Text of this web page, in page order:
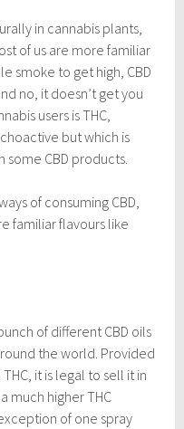
in cannabis plants,
of us are more familiar
smoke to get high, CBD
no, it doesn’t get you
users is THC,
but which is
some CBD products.
of consuming CBD,
familiar flavours like
of different CBD oils
the world. Provided
it is legal to sell it in
much higher THC
of one spray